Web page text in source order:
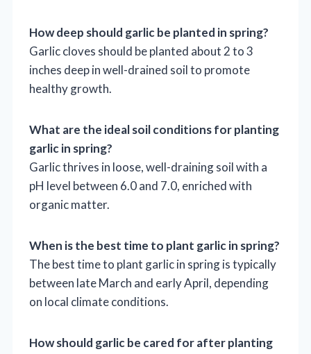
How deep should garlic be planted in spring?
Garlic cloves should be planted about 2 to 3
inches deep in well-drained soil to promote
healthy growth.
What are the ideal soil conditions for planting
garlic in spring?
Garlic thrives in loose, well-draining soil with a
pH level between 6.0 and 7.0, enriched with
organic matter.
When is the best time to plant garlic in spring?
The best time to plant garlic in spring is typically
between late March and early April, depending
on local climate conditions.
How should garlic be cared for after planting